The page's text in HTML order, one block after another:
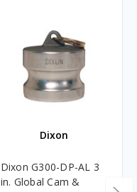
Dixon
Dixon G300-DP-AL 3
in. Global Cam &